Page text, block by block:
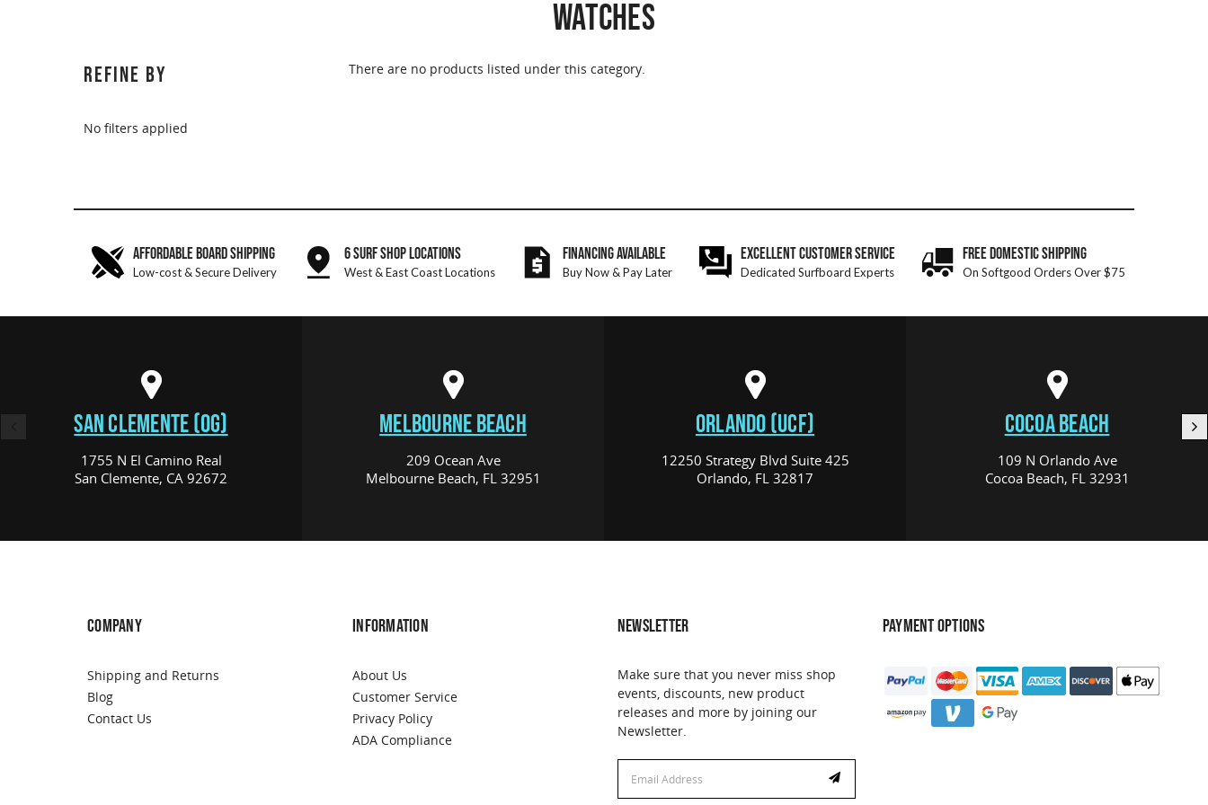
WATCHES
REFINE BY
No filters applied
There are no products listed under this category.
AFFORDABLE BOARD SHIPPING
Low-cost & Secure Delivery
6 SURF SHOP LOCATIONS
West & East Coast Locations
FINANCING AVAILABLE
Buy Now & Pay Later
EXCELLENT CUSTOMER SERVICE
Dedicated Surfboard Experts
FREE DOMESTIC SHIPPING
On Softgood Orders Over $75
SAN CLEMENTE (OG)
1755 N El Camino Real
San Clemente, CA 92672
MELBOURNE BEACH
209 Ocean Ave
Melbourne Beach, FL 32951
ORLANDO (UCF)
12250 Strategy Blvd Suite 425
Orlando, FL 32817
COCOA BEACH
109 N Orlando Ave
Cocoa Beach, FL 32931
COMPANY
Shipping and Returns
Blog
Contact Us
INFORMATION
About Us
Customer Service
Privacy Policy
ADA Compliance
NEWSLETTER
Make sure that you never miss shop
events, discounts, new product
releases and more by joining our
Newsletter.
Address
PAYMENT OPTIONS